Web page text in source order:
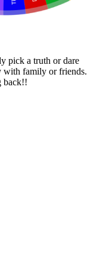
pick a truth or dare
with family or friends.
back!!